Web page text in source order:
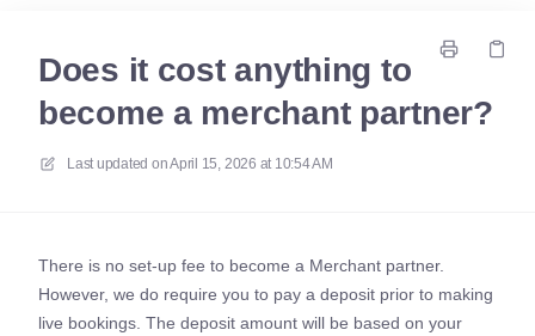
Does it cost anything to
become a merchant partner?
Last updated onApril 15, 2026 at 10:54 AM
There is no set-up fee to become a Merchant partner.
However, we do require you to pay a deposit prior to making
live bookings. The deposit amount will be based on your